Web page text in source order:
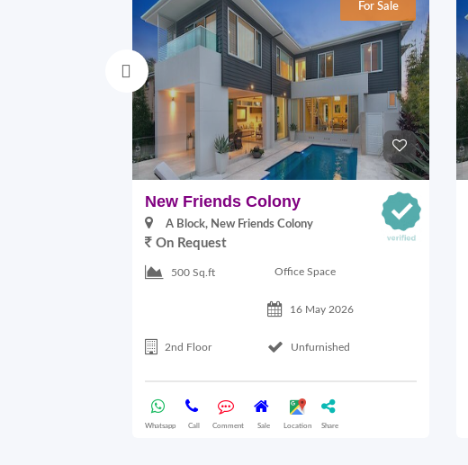
For Sale
New Friends Colony
A Block, New Friends Colony
On Request
500 Sq.ft Office Space
16 May 2026
2nd Floor Unfurnished
Whatsapp Call Comment Sale Location Share